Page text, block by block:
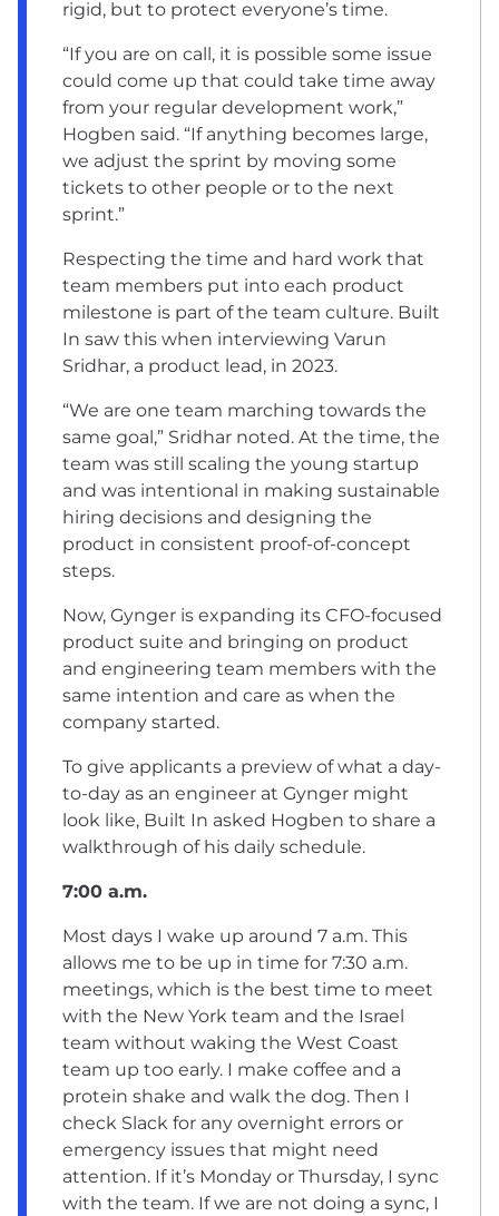
rigid, but to protect everyone’s time.
“If you are on call, it is possible some issue
could come up that could take time away
from your regular development work,”
Hogben said. “If anything becomes large,
we adjust the sprint by moving some
tickets to other people or to the next
sprint.”
Respecting the time and hard work that
team members put into each product
milestone is part of the team culture. Built
In saw this when interviewing Varun
Sridhar, a product lead, in 2023.
“We are one team marching towards the
same goal,” Sridhar noted. At the time, the
team was still scaling the young startup
and was intentional in making sustainable
hiring decisions and designing the
product in consistent proof-of-concept
steps.
Now, Gynger is expanding its CFO-focused
product suite and bringing on product
and engineering team members with the
same intention and care as when the
company started.
To give applicants a preview of what a day-
to-day as an engineer at Gynger might
look like, Built In asked Hogben to share a
walkthrough of his daily schedule.
7:00 a.m.
Most days I wake up around 7 a.m. This
allows me to be up in time for 7:30 a.m.
meetings, which is the best time to meet
with the New York team and the Israel
team without waking the West Coast
team up too early. I make coffee and a
protein shake and walk the dog. Then I
check Slack for any overnight errors or
emergency issues that might need
attention. If it’s Monday or Thursday, I sync
with the team. If we are not doing a sync, I